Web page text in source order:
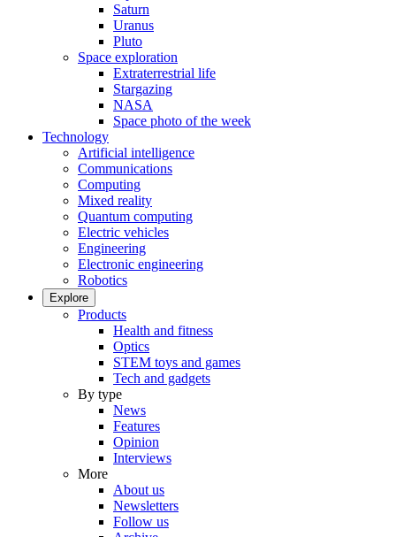
Saturn
Uranus
Pluto
Space exploration
Extraterrestrial life
Stargazing
NASA
Space photo of the week
Technology
Artificial intelligence
Communications
Computing
Mixed reality
Quantum computing
Electric vehicles
Engineering
Electronic engineering
Robotics
Explore
Products
Health and fitness
Optics
STEM toys and games
Tech and gadgets
By type
News
Features
Opinion
Interviews
More
About us
Newsletters
Follow us